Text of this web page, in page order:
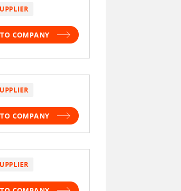
COMPANY
COMPANY